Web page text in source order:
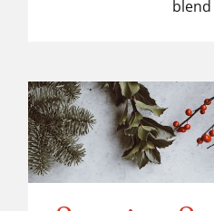
blend